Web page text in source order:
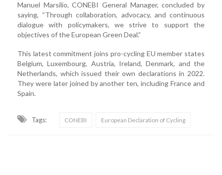
Manuel Marsilio, CONEBI General Manager, concluded by
saying, “Through collaboration, advocacy, and continuous
dialogue with policymakers, we strive to support the
objectives of the European Green Deal.”
This latest commitment joins pro-cycling EU member states
Belgium, Luxembourg, Austria, Ireland, Denmark, and the
Netherlands, which issued their own declarations in 2022.
They were later joined by another ten, including France and
Spain.
Tags: CONEBI European Declaration of Cycling